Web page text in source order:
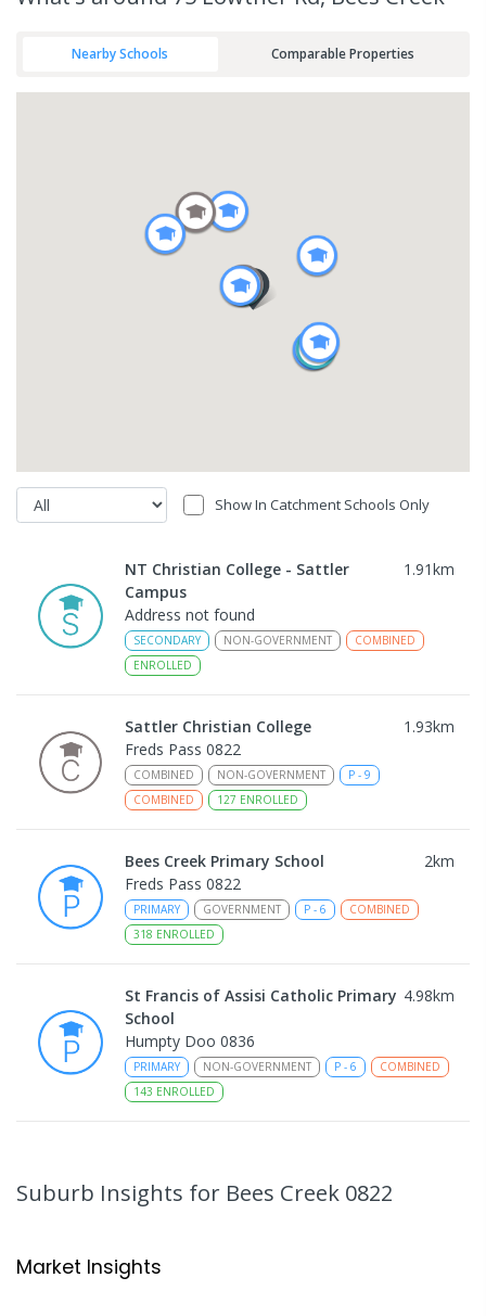
Nearby Schools Comparable Properties
Show In Catchment Schools Only
NT Christian College - Sattler
Campus
1.91km
Address not found
SECONDARY NON-GOVERNMENT
COMBINED
ENROLLED
Sattler Christian College 1.93km
Freds Pass 0822
COMBINED NON-GOVERNMENT P - 9
COMBINED
127 ENROLLED
Bees Creek Primary School 2km
Freds Pass 0822
PRIMARY GOVERNMENT P - 6
COMBINED
318 ENROLLED
St Francis of Assisi Catholic Primary
School
4.98km
Humpty Doo 0836
PRIMARY NON-GOVERNMENT P - 6
COMBINED
143 ENROLLED
SECONDARY GOVERNMENT 7- 12
COMBINED
Suburb Insights for Bees Creek 0822
Market Insights